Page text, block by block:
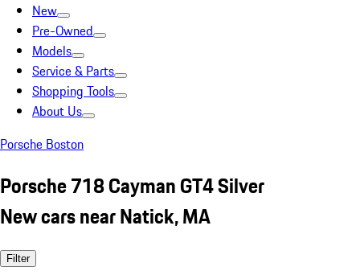
New
Pre-Owned
Models
Service & Parts
Shopping Tools
About Us
Porsche Boston
Porsche 718 Cayman GT4 Silver
New cars near Natick, MA
Filter